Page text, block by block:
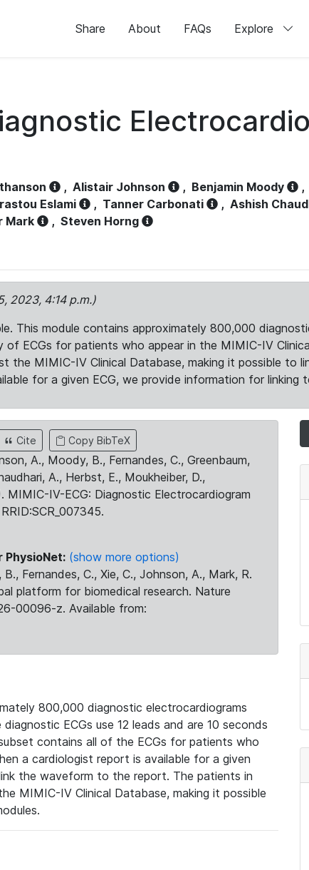
Share About FAQs Explore
, Alistair Johnson , Benjamin Moody ,
Eslami , Tanner Carbonati , Ashish
Mark , Steven Horng
2023, 4:14 p.m.)
This module contains approximately 800,000
ECGs for patients who appear in the MIMIC-IV
the MIMIC-IV Clinical Database, making it possible to
for a given ECG, we provide information for linking
Cite Copy BibTeX
A., Moody, B., Fernandes, C., Greenbaum,
A., Herbst, E., Moukheiber, D.,
MIMIC-IV-ECG: Diagnostic Electrocardiogram
(show more options)
Fernandes, C., Xie, C., Johnson, A., Mark, R.
platform for biomedical research. Nature
00096-z. Available from:
800,000 diagnostic electrocardiograms
ECGs use 12 leads and are 10 seconds
contains all of the ECGs for patients who
a cardiologist report is available for a given
the waveform to the report. The patients in
MIMIC-IV Clinical Database, making it possible